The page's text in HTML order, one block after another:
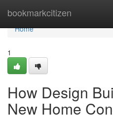
bookmarkcitizen
Home
Home
1
How Design
New Home